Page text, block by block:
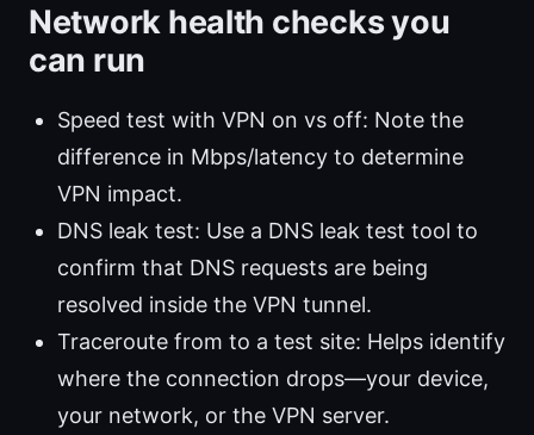
Network health checks you
can run
Speed test with VPN on vs off: Note the
difference in Mbps/latency to determine
VPN impact.
DNS leak test: Use a DNS leak test tool to
confirm that DNS requests are being
resolved inside the VPN tunnel.
Traceroute from to a test site: Helps identify
where the connection drops—your device,
your network, or the VPN server.